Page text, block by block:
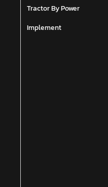
Tractor By Power
Implement